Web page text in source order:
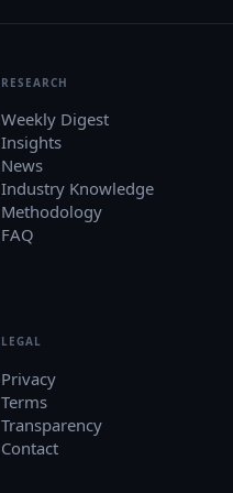
RESEARCH
Weekly Digest
Insights
News
Industry Knowledge
Methodology
FAQ
LEGAL
Privacy
Terms
Transparency
Contact